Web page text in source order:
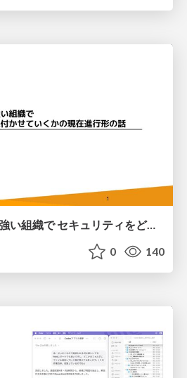
ボトムアップ文化が強い組織で セキュリティをどう根付かせていくかの現在進行形の話 / Making Security Stick in a Bottom-Up Organization
0 140